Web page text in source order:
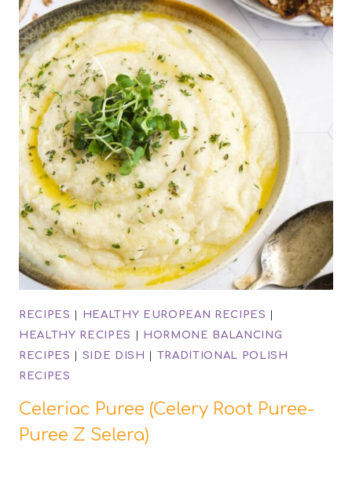
RECIPES | HEALTHY EUROPEAN RECIPES |
HEALTHY RECIPES |
HORMONE BALANCING
RECIPES | SIDE DISH | TRADITIONAL POLISH
RECIPES
Celeriac Puree (Celery Root Puree-
Puree Z Selera)